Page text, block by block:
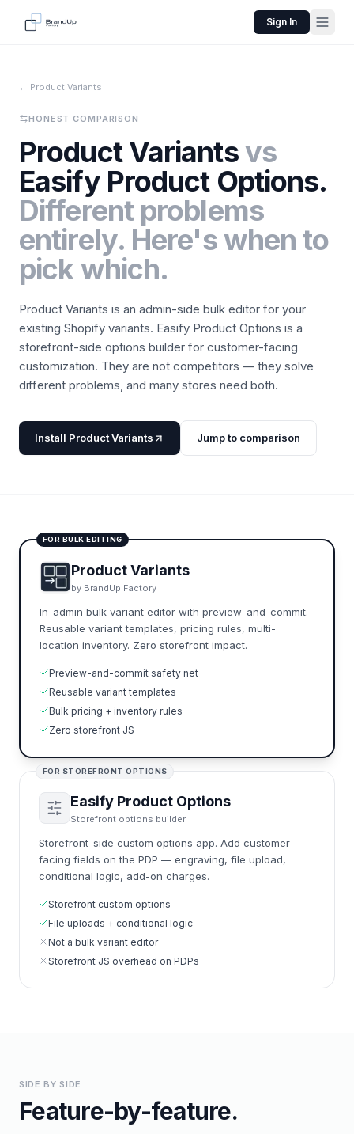
Sign In
← Product Variants
HONEST COMPARISON
Product Variantsvs
Easify Product Options.
Different problems
entirely. Here's when to
pick which.
Product Variants is an admin-side bulk editor for your
existing Shopify variants. Easify Product Options is a
storefront-side options builder for customer-facing
customization. They are not competitors — they solve
different problems, and many stores need both.
Install Product Variants Jump to comparison
FOR BULK EDITING
Product Variants
by BrandUp Factory
In-admin bulk variant editor with preview-and-commit.
Reusable variant templates, pricing rules, multi-
location inventory. Zero storefront impact.
Preview-and-commit safety net
Reusable variant templates
Bulk pricing + inventory rules
Zero storefront JS
FOR STOREFRONT OPTIONS
Easify Product Options
Storefront options builder
Storefront-side custom options app. Add customer-
facing fields on the PDP — engraving, file upload,
conditional logic, add-on charges.
Storefront custom options
File uploads + conditional logic
Not a bulk variant editor
Storefront JS overhead on PDPs
SIDE BY SIDE
Feature-by-feature.